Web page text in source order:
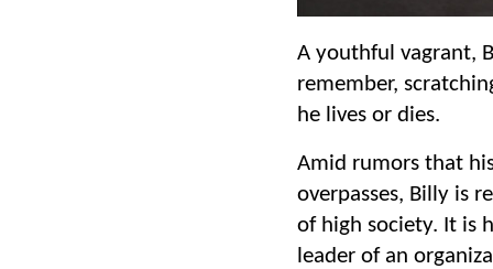
A youthful vagrant,
remember,
he lives or dies.
Amid rumors that
overpasses, Billy is
of high society. It is
leader of an